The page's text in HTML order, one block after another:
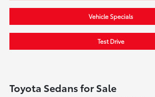
Vehicle Specials
Test Drive
Toyota Sedans for Sale